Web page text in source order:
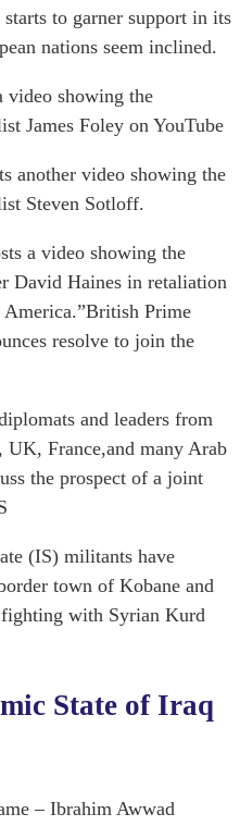
to garner support in its
nations seem inclined.
video showing the
James Foley on YouTube
another video showing the
Steven Sotloff.
a video showing the
David Haines in retaliation
Prime
resolve to join the
and leaders from
France,and many Arab
the prospect of a joint
(IS) militants have
town of Kobane and
fighting with Syrian Kurd
State of Iraq
– Ibrahim Awwad